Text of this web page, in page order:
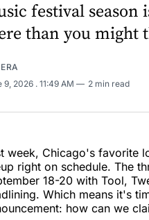
festival season
than you might
9, 2026 . 11:49 AM 2 min read
week, Chicago's favorite
right on schedule. The
18-20 with Tool,
Which means it's
how can we